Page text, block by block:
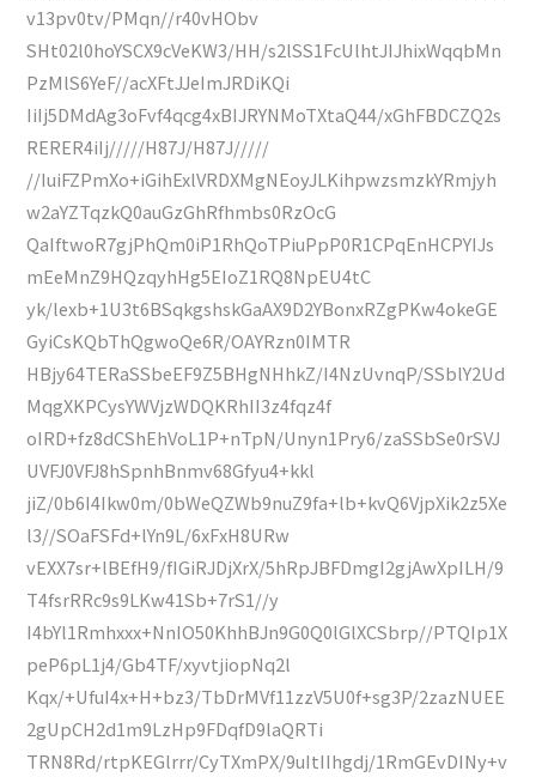
v13pv0tv/PMqn//r40vHObv
SHt02l0hoYSCX9cVeKW3/HH/s2lSS1FcUlhtJIJhixWqqbMn
PzMlS6YeF//acXFtJJeImJRDiKQi
IiIj5DMdAg3oFvf4qcg4xBIJRYNMoTXtaQ44/xGhFBDCZQ2s
RERER4iIj/////H87J/H87J/////
//IuiFZPmXo+iGihExlVRDXMgNEoyJLKihpwzsmzkYRmjyh
w2aYZTqzkQ0auGzGhRfhmbs0RzOcG
QaIftwoR7gjPhQm0iP1RhQoTPiuPpP0R1CPqEnHCPYIJs
mEeMnZ9HQzqyhHg5EIoZ1RQ8NpEU4tC
yk/lexb+1U3t6BSqkgshskGaAX9D2YBonxRZgPKw4okeGE
GyiCsKQbThQgwoQe6R/OAYRzn0IMTR
HBjy64TERaSSbeEF9Z5BHgNHhkZ/I4NzUvnqP/SSblY2Ud
MqgXKPCysYWVjzWDQKRhII3z4fqz4f
oIRD+fz8dCShEhVoL1P+nTpN/Unyn1Pry6/zaSSbSe0rSVJ
UVFJ0VFJ8hSpnhBnmv68Gfyu4+kkl
jiZ/0b6I4Ikw0m/0bWeQZWb9nuZ9fa+lb+kvQ6VjpXik2z5Xe
l3//SOaFSFd+lYn9L/6xFxH8URw
vEXX7sr+lBEfH9/fIGiRJDjXrX/5hRpJBFDmgI2gjAwXpILH/9
T4fsrRRc9s9LKw41Sb+7rS1//y
I4bYl1Rmhxxx+NnIO50KhhBJn9G0Q0lGlXCSbrp//PTQIp1X
peP6pL1j4/Gb4TF/xyvtjiopNq2l
Kqx/+UfuI4x+H+bz3/TbDrMVf11zzV5U0f+sg3P/2zazNUEE
2gUpCH2d1m9LzHp9FDqfD9laQRTi
TRN8Rd/rtpKEGlrrr/CyTXmPX/9uItIIhgdj/1RmGEvDINy+v